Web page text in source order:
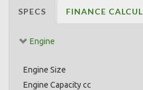
SPECS FINANCE
Engine
Engine Size
Engine Capacity cc